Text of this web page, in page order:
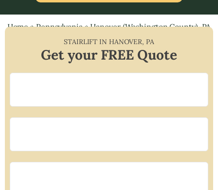
Home»Pennsylvania»Hanover (Washington County), PA
STAIRLIFT IN HANOVER, PA
Get your FREE Quote